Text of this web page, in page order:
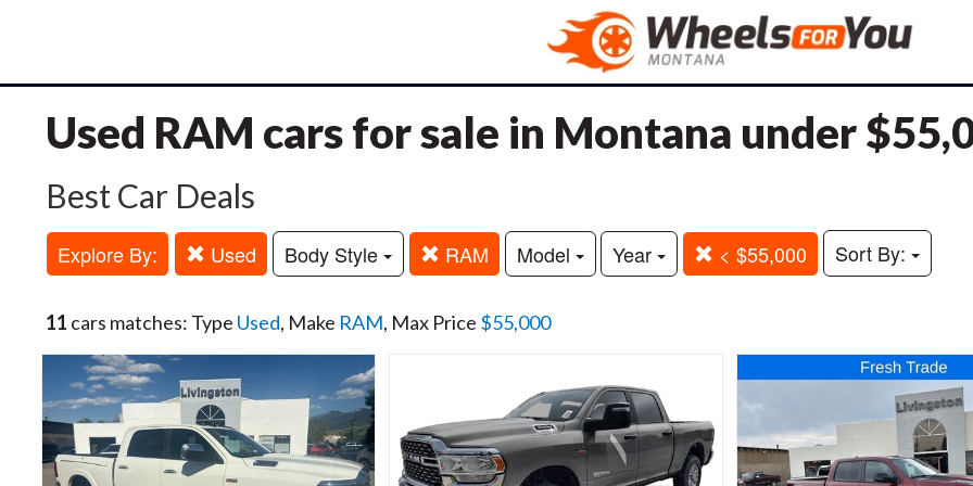
Used RAM cars for sale in Montana under
Best Car Deals
Explore By: Used Body Style RAM Model Year < $55,000 Sort By:
11 cars matches: Type Used, Make RAM, Max Price $55,000